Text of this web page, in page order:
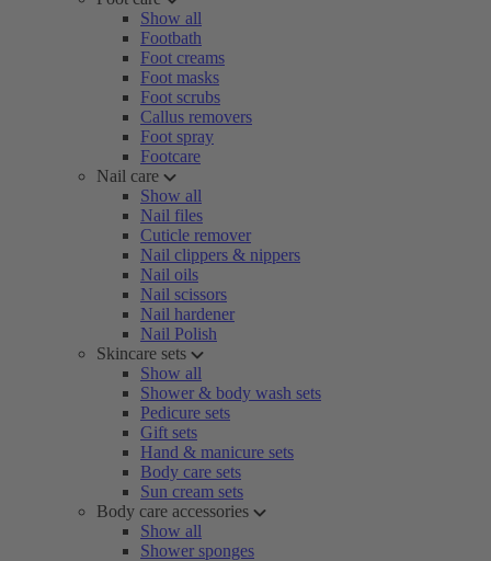
Show all
Footbath
Foot creams
Foot masks
Foot scrubs
Callus removers
Foot spray
Footcare
Nail care
Show all
Nail files
Cuticle remover
Nail clippers & nippers
Nail oils
Nail scissors
Nail hardener
Nail Polish
Skincare sets
Show all
Shower & body wash sets
Pedicure sets
Gift sets
Hand & manicure sets
Body care sets
Sun cream sets
Body care accessories
Show all
Shower sponges